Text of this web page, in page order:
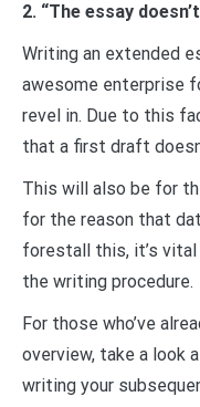
2. “The essay
Writing an extended
awesome enterprise
revel in. Due to this
that a first draft
This will also be for
for the reason that
forestall this, it’s
the writing procedure.
For those who’ve
overview, take a look
writing your